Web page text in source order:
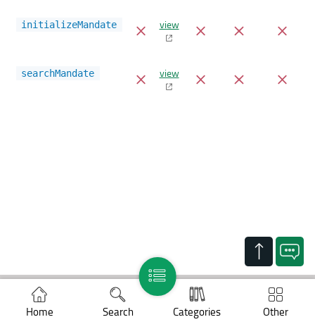
Home Search Categories Other
initializeMandate view
searchMandate view
Support